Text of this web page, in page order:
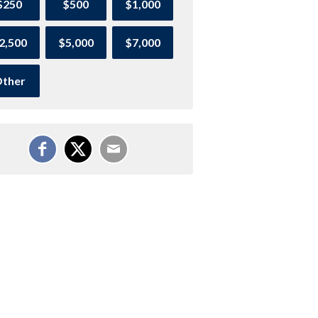
$500 $1,000
$5,000 $7,000